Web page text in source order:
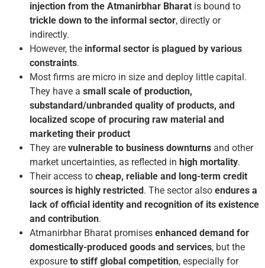
injection from the Atmanirbhar Bharat is bound to
trickle down to the informal sector, directly or
indirectly.
However, the informal sector is plagued by various
constraints.
Most firms are micro in size and deploy little capital.
They have a small scale of production,
substandard/unbranded quality of products, and
localized scope of procuring raw material and
marketing their product
They are vulnerable to business downturns and other
market uncertainties, as reflected in high mortality.
Their access to cheap, reliable and long-term credit
sources is highly restricted . The sector also endures a
lack of official identity and recognition of its existence
and contribution.
Atmanirbhar Bharat promises enhanced demand for
domestically-produced goods and services, but the
exposure to stiff global competition, especially for